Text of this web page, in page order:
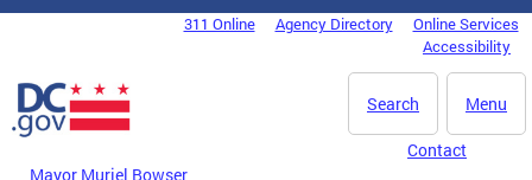
Skip to main content
DC Agency Top Menu311 Online Agency Directory
Online Services
Accessibility
Menu
Search
Mayor Muriel Bowser
Contact